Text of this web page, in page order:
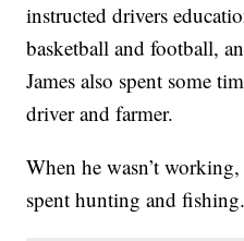
instructed drivers
basketball and football,
James also spent some
driver and farmer.
When he wasn’t
spent hunting and fishing.